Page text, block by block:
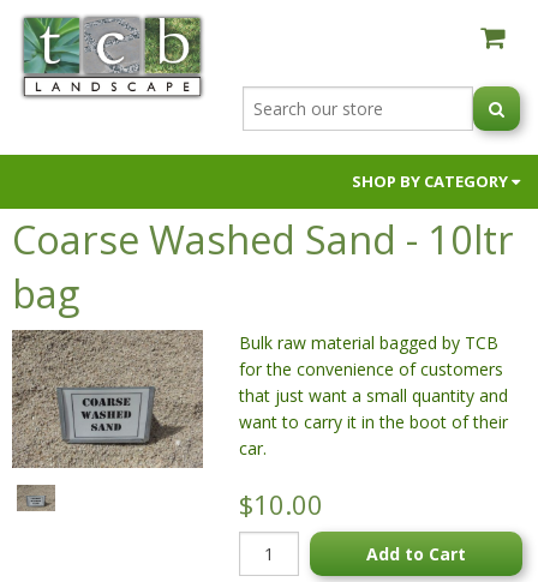
SHOP BY CATEGORY
AUSTRALIAN NATIVE BLACK ORCHIDS
FIRE PITS & OVENS
GARDEN SOILS & SUPPLEMENTS
HOSES & HOSE FITTINGS
NIC NACS
PAVERS & RETAINING WALLS
POTS & PLANTERS
Coarse Washed Sand - 10ltr
bag
Bulk raw material bagged by TCB
for the convenience of customers
that just want a small quantity and
want to carry it in the boot of their
car.
$10.00
Add to Cart